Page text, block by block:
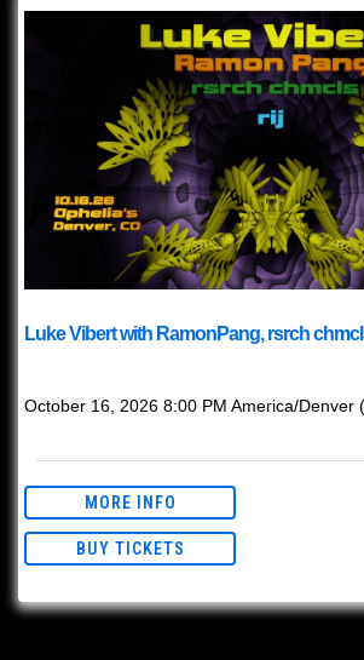
Luke Vibert with RamonPang, rsrch
October 16, 2026 8:00 PM America/Denver
MORE INFO
BUY TICKETS